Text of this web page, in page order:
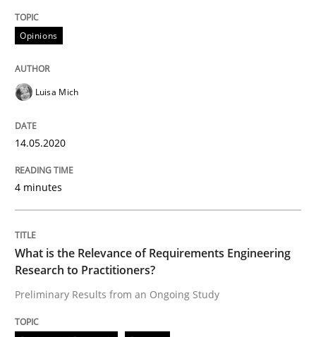
READ ARTICLE
What is the Relevance of
Written by Daniel Méndez Xavier Franch
Andreas Vogelsang
14. January 2020 · 10 minutes read
Opinions
Luisa Mich
14.05.2020
4 minutes
What is the Relevance of Requirements Engineering
Research to Practitioners?
Preliminary Results from an Ongoing Study